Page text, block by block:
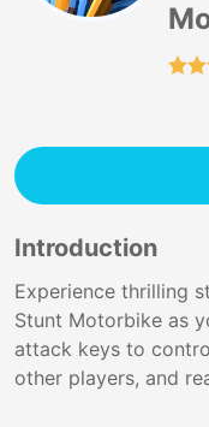
Introduction
Experience thrilling
Stunt Motorbike as
attack keys to
other players, and